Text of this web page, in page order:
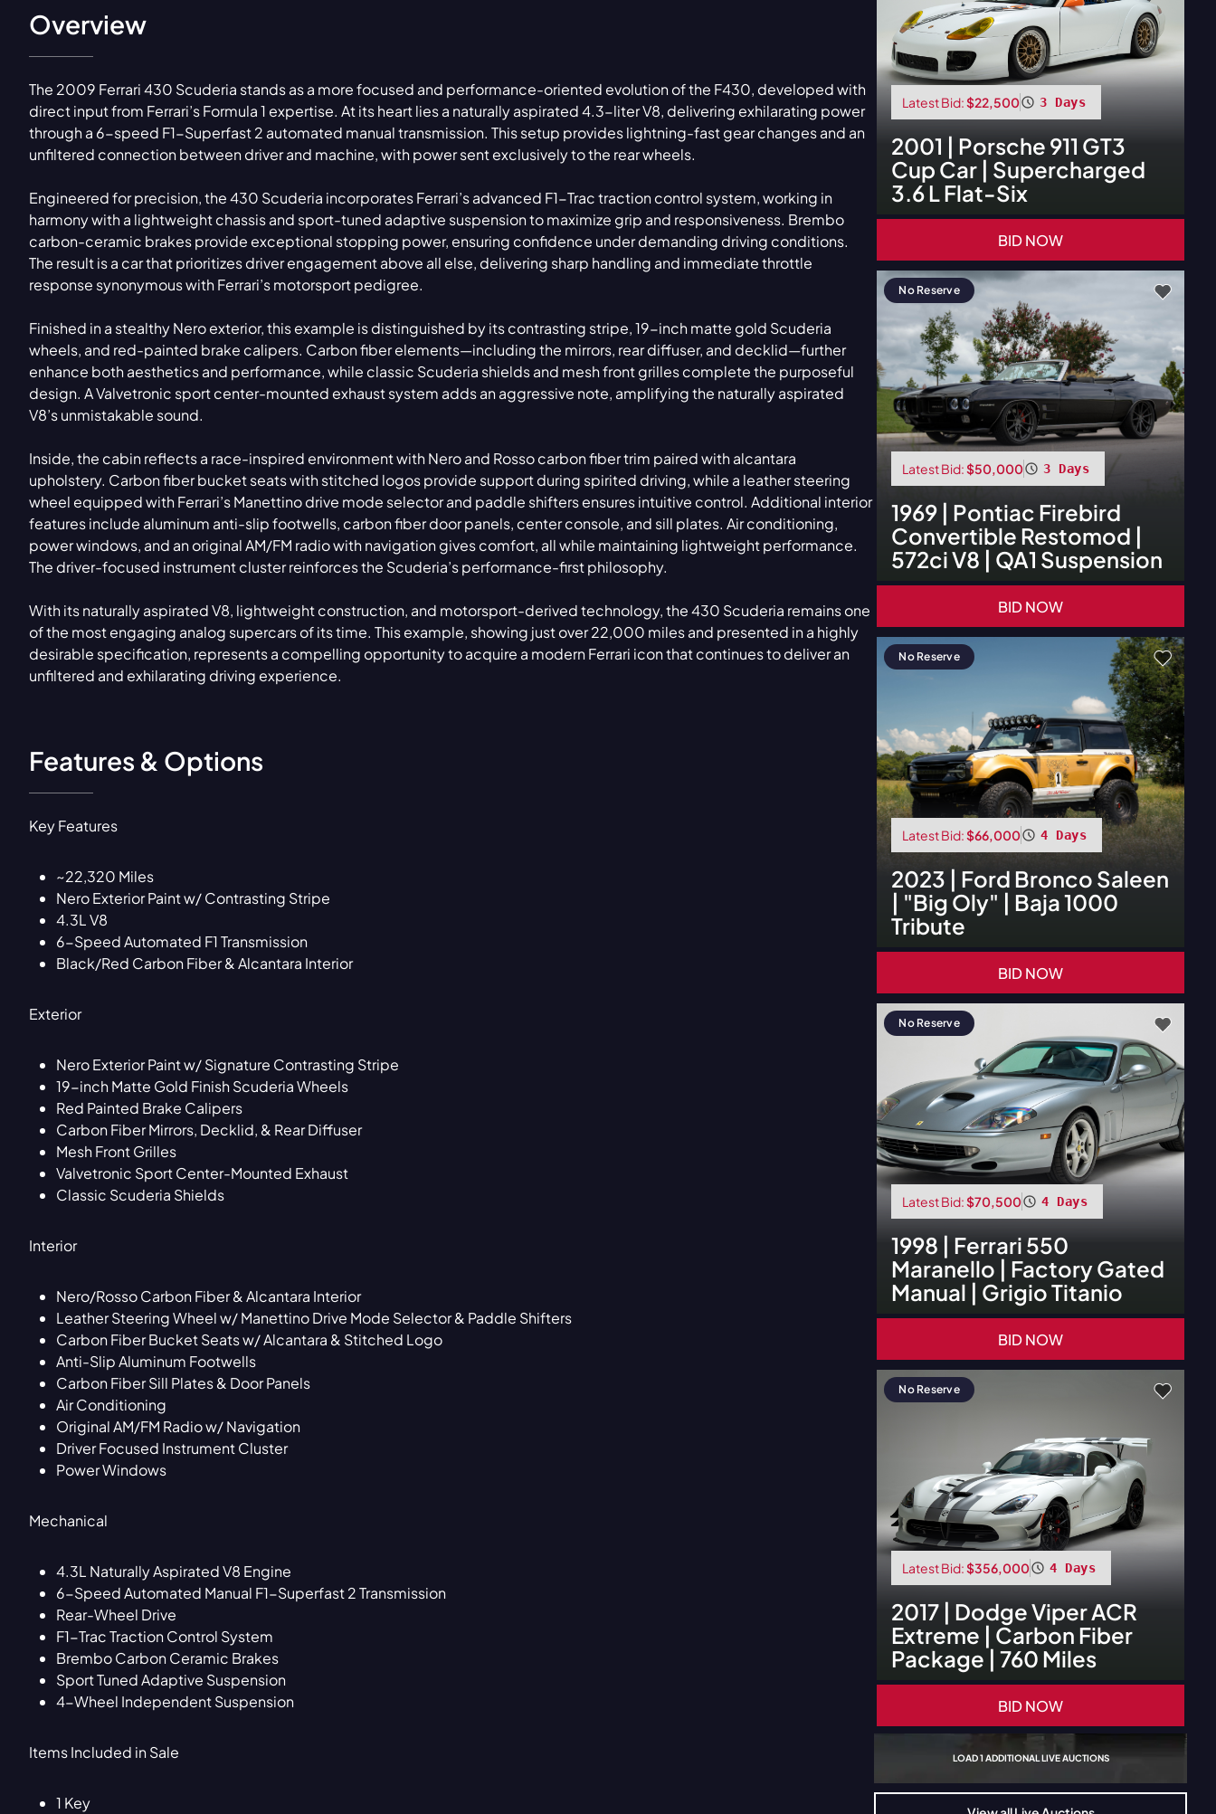
Overview
The 2009 Ferrari 430 Scuderia stands as a more focused and performance-oriented evolution of the F430, developed with
direct input from Ferrari’s Formula 1 expertise. At its heart lies a naturally aspirated 4.3-liter V8, delivering exhilarating power
through a 6-speed F1-Superfast 2 automated manual transmission. This setup provides lightning-fast gear changes and an
unfiltered connection between driver and machine, with power sent exclusively to the rear wheels.
Engineered for precision, the 430 Scuderia incorporates Ferrari’s advanced F1-Trac traction control system, working in
harmony with a lightweight chassis and sport-tuned adaptive suspension to maximize grip and responsiveness. Brembo
carbon-ceramic brakes provide exceptional stopping power, ensuring confidence under demanding driving conditions.
The result is a car that prioritizes driver engagement above all else, delivering sharp handling and immediate throttle
response synonymous with Ferrari’s motorsport pedigree.
Finished in a stealthy Nero exterior, this example is distinguished by its contrasting stripe, 19-inch matte gold Scuderia
wheels, and red-painted brake calipers. Carbon fiber elements—including the mirrors, rear diffuser, and decklid—further
enhance both aesthetics and performance, while classic Scuderia shields and mesh front grilles complete the purposeful
design. A Valvetronic sport center-mounted exhaust system adds an aggressive note, amplifying the naturally aspirated
V8’s unmistakable sound.
Inside, the cabin reflects a race-inspired environment with Nero and Rosso carbon fiber trim paired with alcantara
upholstery. Carbon fiber bucket seats with stitched logos provide support during spirited driving, while a leather steering
wheel equipped with Ferrari’s Manettino drive mode selector and paddle shifters ensures intuitive control. Additional interior
features include aluminum anti-slip footwells, carbon fiber door panels, center console, and sill plates. Air conditioning,
power windows, and an original AM/FM radio with navigation gives comfort, all while maintaining lightweight performance.
The driver-focused instrument cluster reinforces the Scuderia’s performance-first philosophy.
With its naturally aspirated V8, lightweight construction, and motorsport-derived technology, the 430 Scuderia remains one
of the most engaging analog supercars of its time. This example, showing just over 22,000 miles and presented in a highly
desirable specification, represents a compelling opportunity to acquire a modern Ferrari icon that continues to deliver an
unfiltered and exhilarating driving experience.
Features & Options
Key Features
~22,320 Miles
Nero Exterior Paint w/ Contrasting Stripe
4.3L V8
6-Speed Automated F1 Transmission
Black/Red Carbon Fiber & Alcantara Interior
Exterior
Nero Exterior Paint w/ Signature Contrasting Stripe
19-inch Matte Gold Finish Scuderia Wheels
Red Painted Brake Calipers
Carbon Fiber Mirrors, Decklid, & Rear Diffuser
Mesh Front Grilles
Valvetronic Sport Center-Mounted Exhaust
Classic Scuderia Shields
Interior
Nero/Rosso Carbon Fiber & Alcantara Interior
Leather Steering Wheel w/ Manettino Drive Mode Selector & Paddle Shifters
Carbon Fiber Bucket Seats w/ Alcantara & Stitched Logo
Anti-Slip Aluminum Footwells
Carbon Fiber Sill Plates & Door Panels
Air Conditioning
Original AM/FM Radio w/ Navigation
Driver Focused Instrument Cluster
Power Windows
Mechanical
4.3L Naturally Aspirated V8 Engine
6-Speed Automated Manual F1-Superfast 2 Transmission
Rear-Wheel Drive
F1-Trac Traction Control System
Brembo Carbon Ceramic Brakes
Sport Tuned Adaptive Suspension
4-Wheel Independent Suspension
Items Included in Sale
1 Key
Latest Bid:$22,500 3 Days
2001 | Porsche 911 GT3
Cup Car | Supercharged
3.6 L Flat-Six
BID NOW
No Reserve
Latest Bid:$50,000 3 Days
1969 | Pontiac Firebird
Convertible Restomod |
572ci V8 | QA1 Suspension
BID NOW
No Reserve
Latest Bid:$66,000 4 Days
2023 | Ford Bronco Saleen
| "Big Oly" | Baja 1000
Tribute
BID NOW
No Reserve
Latest Bid:$70,500 4 Days
1998 | Ferrari 550
Maranello | Factory Gated
Manual | Grigio Titanio
BID NOW
No Reserve
Latest Bid:$356,000 4 Days
2017 | DodgeViper ACR
Extreme | Carbon Fiber
Package | 760 Miles
BID NOW
LOAD1ADDITIONAL LIVE AUCTIONS